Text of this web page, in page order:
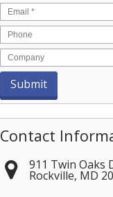
Contact
911 Twin Oaks
Rockville, MD